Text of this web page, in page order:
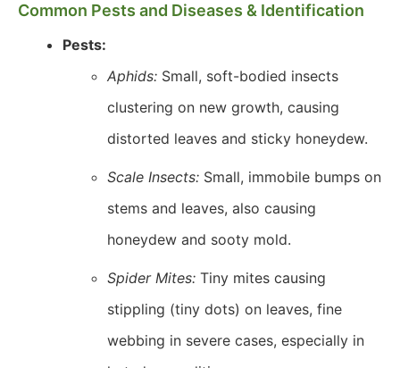
Common Pests and Diseases & Identification
Pests:
Aphids: Small, soft-bodied insects
clustering on new growth, causing
distorted leaves and sticky honeydew.
Scale Insects: Small, immobile bumps on
stems and leaves, also causing
honeydew and sooty mold.
Spider Mites: Tiny mites causing
stippling (tiny dots) on leaves, fine
webbing in severe cases, especially in